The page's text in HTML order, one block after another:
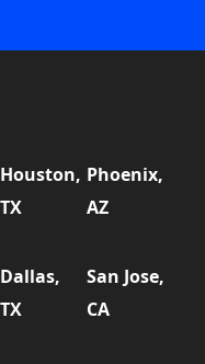
Houston,
TX
Phoenix,
AZ
Dallas,
TX
San Jose,
CA